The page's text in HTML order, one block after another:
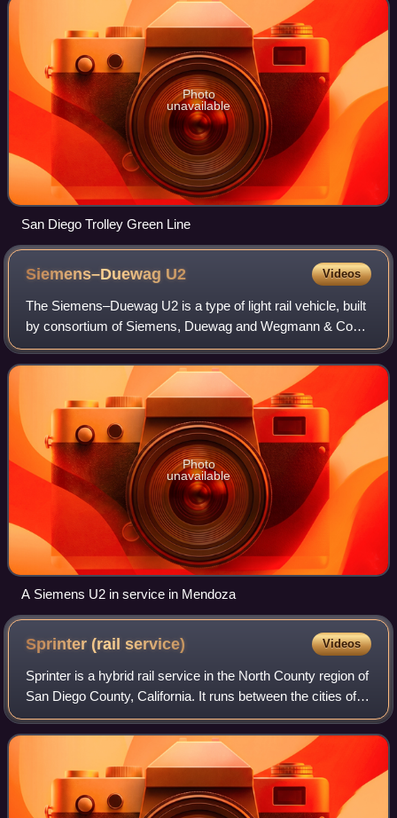
Photo
unavailable
San Diego Trolley Green Line
Siemens–Duewag U2 Videos
The Siemens–Duewag U2 is a type of light rail vehicle, built
by consortium of Siemens, Duewag and Wegmann & Co
built between 1968 and 1990.
Photo
unavailable
A Siemens U2 in service in Mendoza
Sprinter (railservice) Videos
Sprinter is a hybrid rail service in the North County region of
San Diego County, California. It runs between the cities of
Escondido and Oceanside, California, primarily using the
22-mile Escondido S